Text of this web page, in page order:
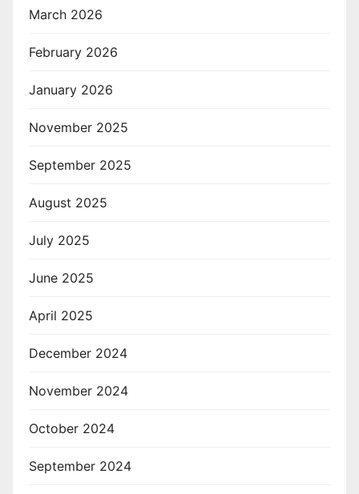
March 2026
February 2026
January 2026
November 2025
September 2025
August 2025
July 2025
June 2025
April 2025
December 2024
November 2024
October 2024
September 2024